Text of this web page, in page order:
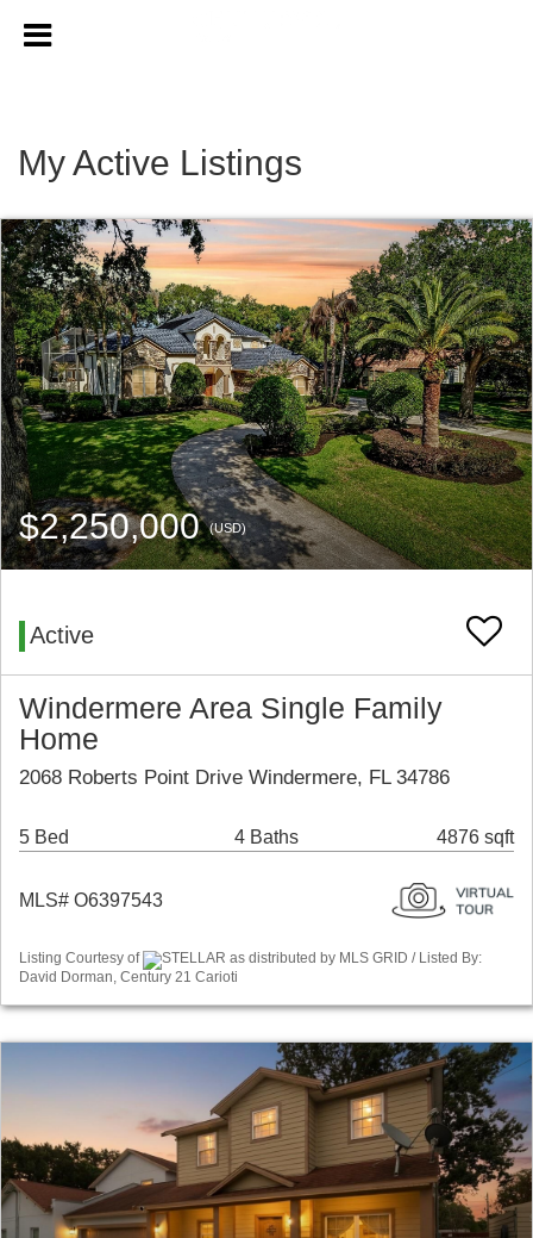
My Active Listings
$2,250,000(USD)
Active
Windermere Area Single Family
Home
2068 Roberts Point Drive Windermere, FL 34786
5 Bed 4 Baths 4876 sqft
MLS# O6397543
Listing Courtesy of
STELLAR as distributed by MLS GRID / Listed By:
David Dorman, Century 21 Carioti